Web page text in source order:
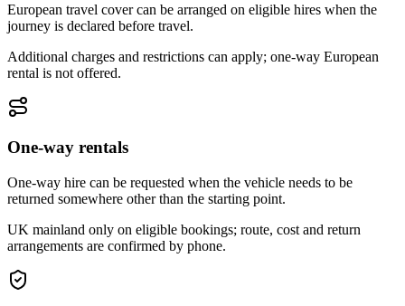
European travel cover can be arranged on eligible hires when the
journey is declared before travel.
Additional charges and restrictions can apply; one-way European
rental is not offered.
One-way rentals
One-way hire can be requested when the vehicle needs to be
returned somewhere other than the starting point.
UK mainland only on eligible bookings; route, cost and return
arrangements are confirmed by phone.